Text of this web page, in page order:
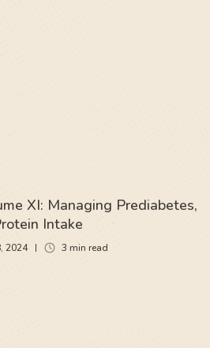
XI: Managing Prediabetes,
Intake
2024 3min read